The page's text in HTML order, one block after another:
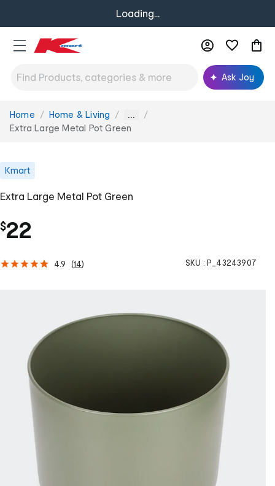
Loading...
Ask Joy
You
are
Home Home & Living ...
Extra Large Metal Pot Green
Kmart
Extra Large Metal Pot Green
$22
4.9 (14) SKU : P_43243907